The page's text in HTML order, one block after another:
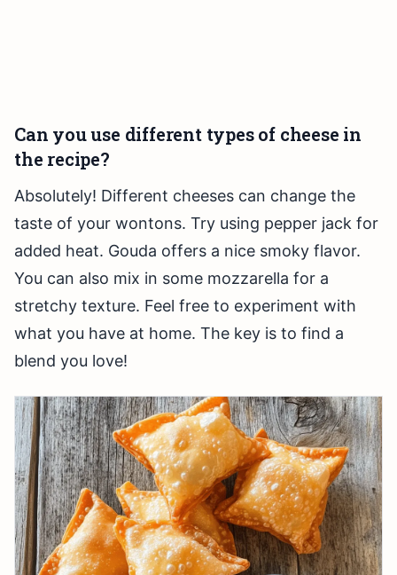
Can you use different types of cheese in
the recipe?
Absolutely! Different cheeses can change the
taste of your wontons. Try using pepper jack for
added heat. Gouda offers a nice smoky flavor.
You can also mix in some mozzarella for a
stretchy texture. Feel free to experiment with
what you have at home. The key is to find a
blend you love!